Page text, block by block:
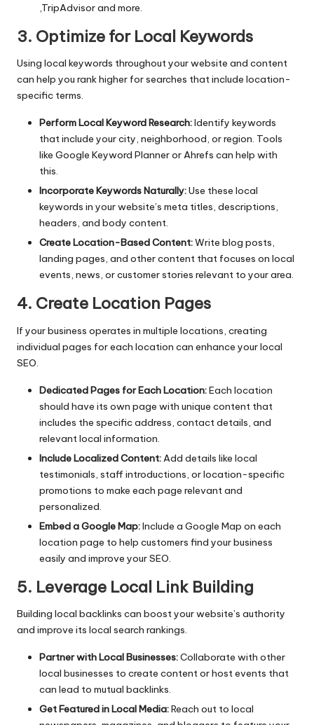
,TripAdvisor and more.
3. Optimize for Local Keywords
Using local keywords throughout your website and content
can help you rank higher for searches that include location-
specific terms.
Perform Local Keyword Research:Identify keywords
that include your city, neighborhood, or region. Tools
like Google Keyword Planneror Ahrefs can help with
this.
Incorporate Keywords Naturally:Use these local
keywords in your website’s meta titles, descriptions,
headers, and body content.
Create Location-Based Content:Write blog posts,
landing pages, and other content that focuses on local
events, news, or customer stories relevant to your area.
4. Create Location Pages
If your business operates in multiple locations, creating
individual pages for each location can enhance your local
SEO.
Dedicated Pages for Each Location:Each location
should have its own page with unique content that
includes the specific address, contact details, and
relevant local information.
Include Localized Content:Add details like local
testimonials, staff introductions, or location-specific
promotions to make each page relevant and
personalized.
Embed a Google Map:Include a Google Map on each
location page to help customers find your business
easily and improve your SEO.
5. Leverage Local Link Building
Building local backlinks can boost your website’s authority
and improve its local search rankings.
Partner with Local Businesses:Collaborate with other
local businesses to create content or host events that
can lead to mutual backlinks.
Get Featured in Local Media:Reach out to local